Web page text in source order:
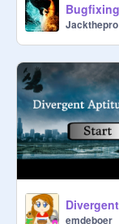
Jackthepro
emdeboer